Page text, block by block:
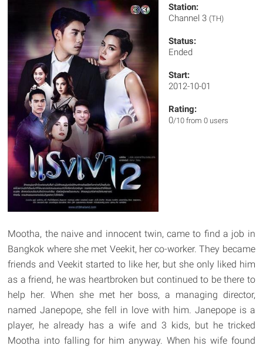
Station:
Channel 3 (TH)
Status:
Ended
Start:
2012-10-01
Rating:
0/10 from 0 users
Mootha, the naive and innocent twin, came to find a job in
Bangkok where she met Veekit, her co-worker. They became
friends and Veekit started to like her, but she only liked him
as a friend, he was heartbroken but continued to be there to
help her. When she met her boss, a managing director,
named Janepope, she fell in love with him. Janepope is a
player, he already has a wife and 3 kids, but he tricked
Mootha into falling for him anyway. When his wife found